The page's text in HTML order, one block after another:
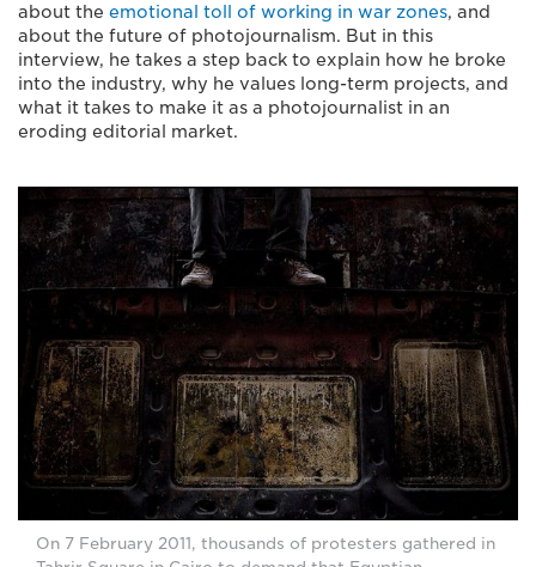
about the emotional toll of working in war zones, and
about the future of photojournalism. But in this
interview, he takes a step back to explain how he broke
into the industry, why he values long-term projects, and
what it takes to make it as a photojournalist in an
eroding editorial market.
On 7 February 2011, thousands of protesters gathered in